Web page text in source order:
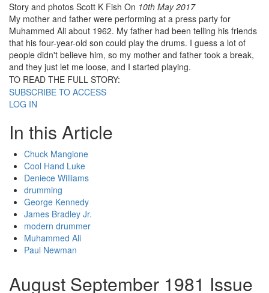
Story and photos Scott K Fish On 10th May 2017
My mother and father were performing at a press party for
Muhammed Ali about 1962. My father had been telling his friends
that his four-year-old son could play the drums. I guess a lot of
people didn't believe him, so my mother and father took a break,
and they just let me loose, and I started playing.
TO READ THE FULL STORY:
SUBSCRIBE TO ACCESS
LOG IN
In this Article
Chuck Mangione
Cool Hand Luke
Deniece Williams
drumming
George Kennedy
James Bradley Jr.
modern drummer
Muhammed Ali
Paul Newman
August September 1981 Issue